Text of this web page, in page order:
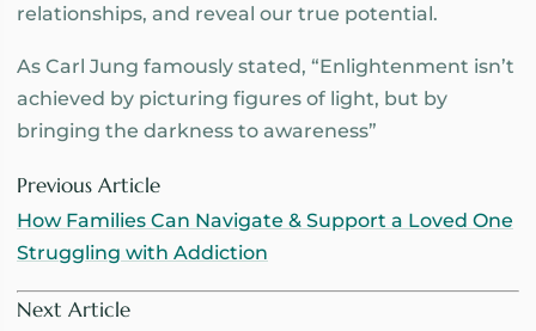
relationships, and reveal our true potential.
As Carl Jung famously stated, “Enlightenment isn’t
achieved by picturing figures of light, but by
bringing the darkness to awareness”
Previous Article
How Families Can Navigate & Support a Loved One
Struggling with Addiction
Next Article